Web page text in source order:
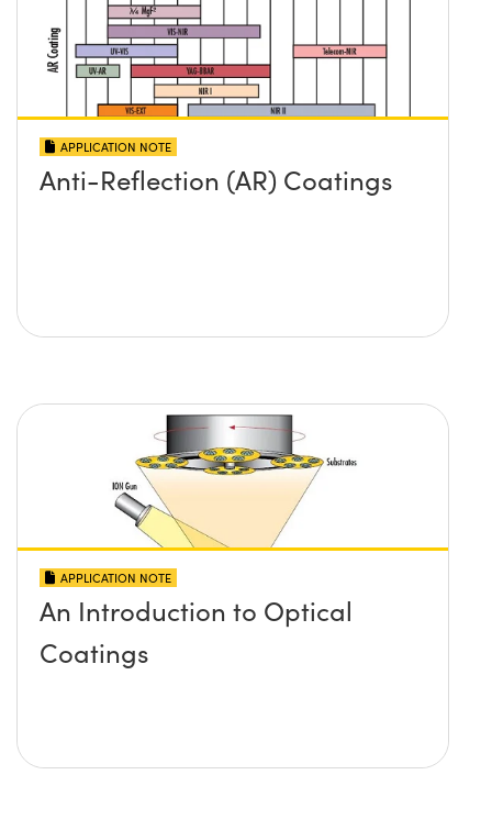
APPLICATION NOTE
Anti-Reflection (AR) Coatings
APPLICATION NOTE
An Introduction to Optical
Coatings